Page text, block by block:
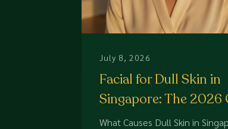
July 8, 2026
Facial for Dull Skin in
Singapore: The 2026
to Restoring Radiance
What Causes Dull Skin in